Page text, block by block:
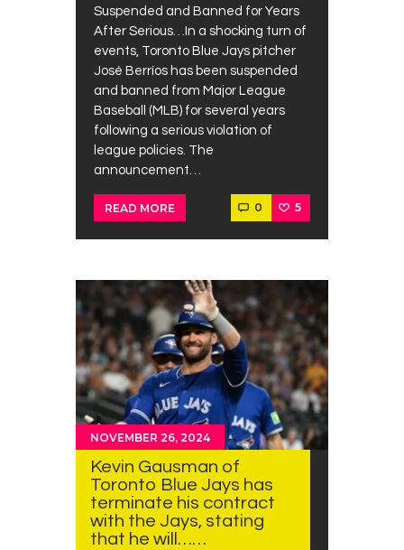
Suspended and Banned for Years
After Serious…In a shocking turn of
events, Toronto Blue Jays pitcher
José Berríos has been suspended
and banned from Major League
Baseball (MLB) for several years
following a serious violation of
league policies. The
announcement…
READ MORE 0 5
NOVEMBER 26, 2024
Kevin Gausman of
Toronto Blue Jays has
terminate his contract
with the Jays, stating
that he will……